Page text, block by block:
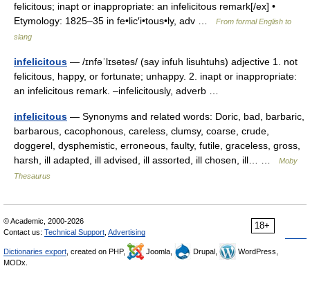
felicitous; inapt or inappropriate: an infelicitous remark[/ex] •
Etymology: 1825–35 in fe•lic′i•tous•ly, adv …
From formal English to
slang
infelicitous — /ɪnfəˈlɪsətəs/ (say infuh lisuhtuhs) adjective 1. not
felicitous, happy, or fortunate; unhappy. 2. inapt or inappropriate:
an infelicitous remark. –infelicitously, adverb …
infelicitous — Synonyms and related words: Doric, bad, barbaric,
barbarous, cacophonous, careless, clumsy, coarse, crude,
doggerel, dysphemistic, erroneous, faulty, futile, graceless, gross,
harsh, ill adapted, ill advised, ill assorted, ill chosen, ill… …
Moby
Thesaurus
18+
© Academic, 2000-2026
Contact us: Technical Support Advertising
Dictionaries export , created on PHP, Joomla, Drupal,
WordPress,
MODx.